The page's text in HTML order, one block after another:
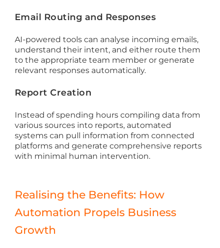
Email Routing and Responses
AI-powered tools can analyse incoming emails,
understand their intent, and either route them
to the appropriate team member or generate
relevant responses automatically.
Report Creation
Instead of spending hours compiling data from
various sources into reports, automated
systems can pull information from connected
platforms and generate comprehensive reports
with minimal human intervention.
Realising the Benefits: How
Automation Propels Business
Growth